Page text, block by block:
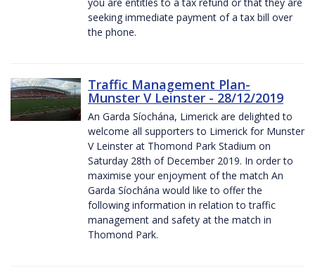
seeking immediate payment of a tax bill over
the phone.
Traffic Management Plan-
Munster V Leinster - 28/12/2019
An Garda Síochána, Limerick are delighted to
welcome all supporters to Limerick for Munster
V Leinster at Thomond Park Stadium on
Saturday 28th of December 2019. In order to
maximise your enjoyment of the match An
Garda Síochána would like to offer the
following information in relation to traffic
management and safety at the match in
Thomond Park.